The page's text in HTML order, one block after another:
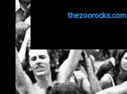
thezoorocks.com